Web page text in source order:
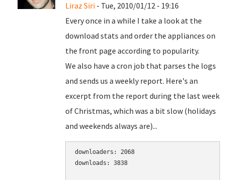
Liraz Siri - Tue, 2010/01/12 - 19:16
Every once in a while I take a look at the
download stats and order the appliances on
the front page according to popularity.
We also have a cron job that parses the logs
and sends us a weekly report. Here's an
excerpt from the report during the last week
of Christmas, which was a bit slow (holidays
and weekends always are)...
downloaders: 2068
downloads: 3838